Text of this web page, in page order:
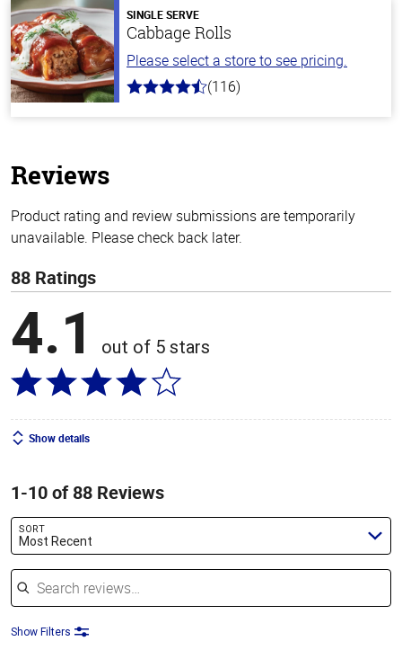
stars
SINGLE SERVE
Cabbage Rolls
Please select a store to see pricing.
4.2
(116)
Reviews
Product rating and review submissions are temporarily
unavailable. Please check back later.
88 Ratings
4.1 out of 5 stars
Show details
1-10 of 88 Reviews
SORT
Most Recent
Search reviews
Show Filters